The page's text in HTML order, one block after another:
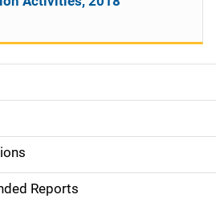
Reports